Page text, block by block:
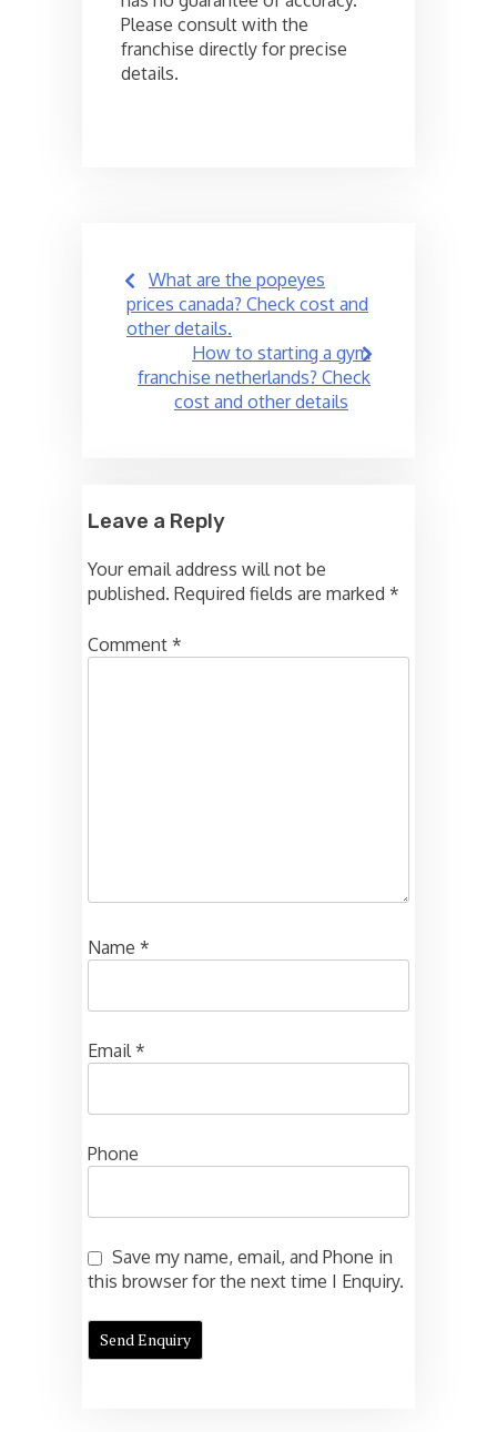
Please consult with the
franchise directly for precise
details.
Post
navigation
What are the popeyes
prices canada? Check cost and
other details.
How to starting a gym
franchise netherlands? Check
cost and other details
Leave a Reply
Your email address will not be
published. Required fields are marked *
Comment *
Name *
Email *
Phone
Save my name, email, and Phone in
this browser for the next time I Enquiry.